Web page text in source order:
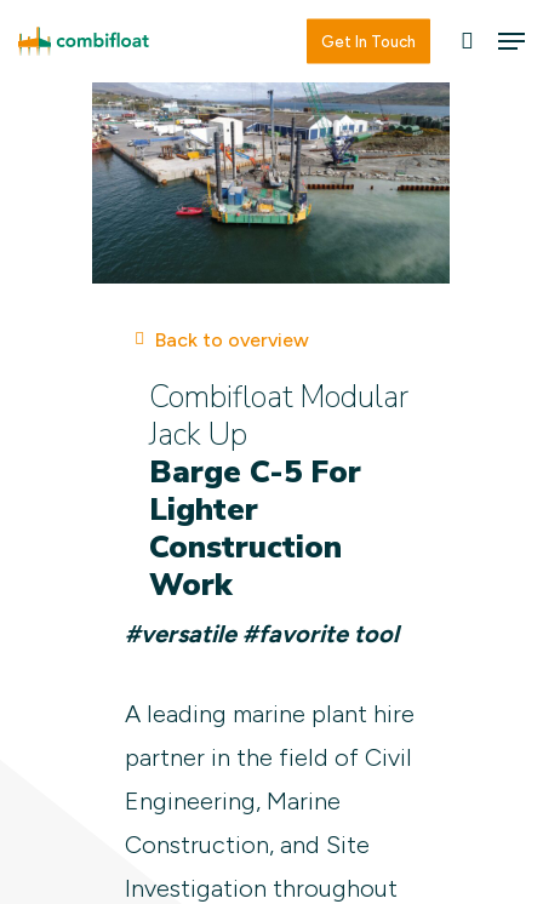
Skip
to
Get In Touch search
Back to overview
Combifloat Modular
Jack Up
Barge C-5 For
Lighter
Construction
Work
#versatile #favorite tool
A leading marine plant hire
partner in the field of Civil
Engineering, Marine
Construction, and Site
Investigation throughout